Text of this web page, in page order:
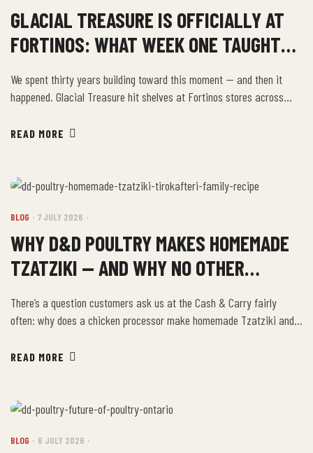
GLACIAL TREASURE IS OFFICIALLY AT
FORTINOS: WHAT WEEK ONE TAUGHT
We spent thirty years building toward this moment — and then it
happened. Glacial Treasure hit shelves at Fortinos stores across
and a few things we didn’t expect. This post is an honest recap.
READ MORE
BLOG 7 JULY 2026
WHY D&D POULTRY MAKES HOMEMADE
TZATZIKI — AND WHY NO OTHER
There’s a question customers ask us at the Cash & Carry fairly
often: why does a chicken processor make homemade Tzatziki and
way we do — because Kostas and Anastasia Dikeos came from
READ MORE
BLOG 6 JULY 2026